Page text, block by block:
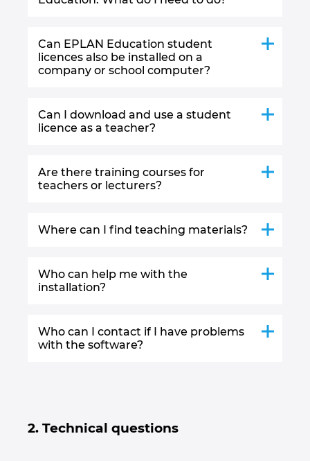
Can EPLAN Education student
licences also be installed on a
company or school computer?
Can I download and use a student
licence as a teacher?
Are there training courses for
teachers or lecturers?
Where can I find teaching materials?
Who can help me with the
installation?
Who can I contact if I have problems
with the software?
2. Technical questions